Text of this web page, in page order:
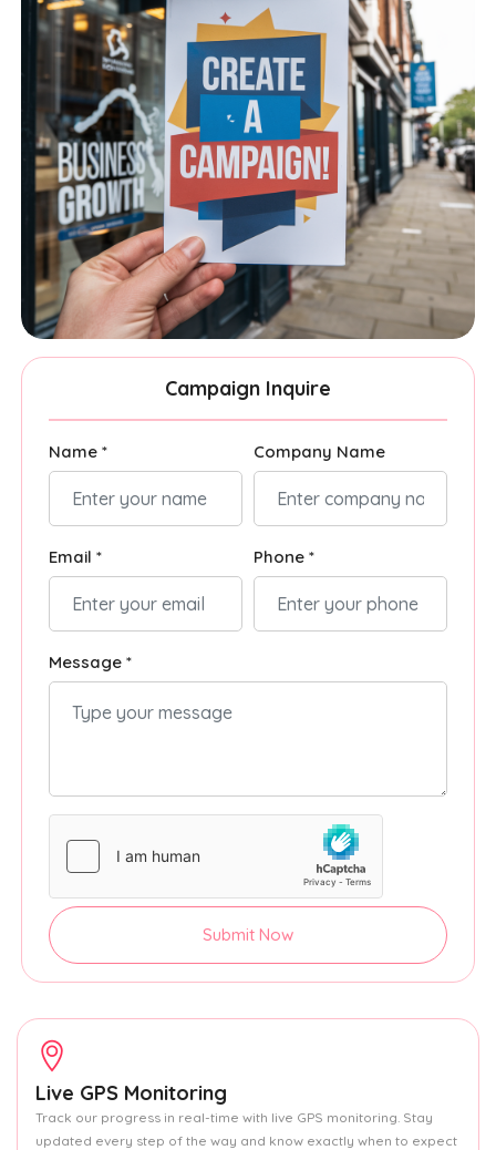
Campaign Inquire
Name * Company Name
Email * Phone *
Message *
Submit Now
Live GPS Monitoring
Track our progress in real-time with live GPS monitoring. Stay
updated every step of the way and know exactly when to expect